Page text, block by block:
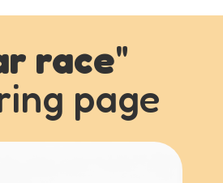
race"
page